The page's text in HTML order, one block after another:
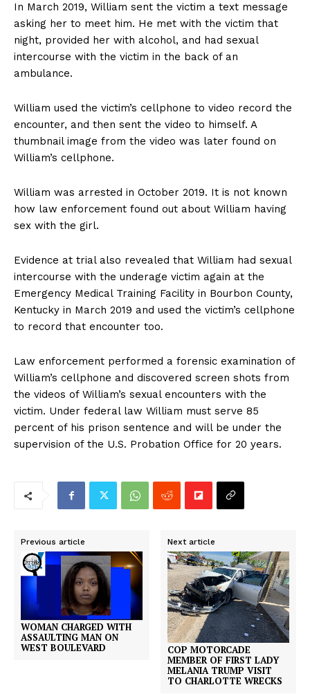
In March 2019, William sent the victim a text message
asking her to meet him. He met with the victim that
night, provided her with alcohol, and had sexual
intercourse with the victim in the back of an
ambulance.
William used the victim’s cellphone to video record the
encounter, and then sent the video to himself. A
thumbnail image from the video was later found on
William’s cellphone.
William was arrested in October 2019. It is not known
how law enforcement found out about William having
sex with the girl.
Evidence at trial also revealed that William had sexual
intercourse with the underage victim again at the
Emergency Medical Training Facility in Bourbon County,
Kentucky in March 2019 and used the victim’s cellphone
to record that encounter too.
Law enforcement performed a forensic examination of
William’s cellphone and discovered screen shots from
the videos of William’s sexual encounters with the
victim. Under federal law William must serve 85
percent of his prison sentence and will be under the
supervision of the U.S. Probation Office for 20 years.
Previous article
WOMAN CHARGED WITH
ASSAULTING MAN ON
WEST BOULEVARD
Next article
COP MOTORCADE
MEMBER OF FIRST LADY
MELANIA TRUMP VISIT
TO CHARLOTTE WRECKS